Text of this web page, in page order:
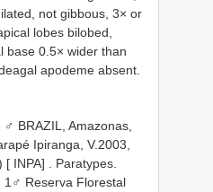
not gibbous, 3× or
lobes bilobed,
base 0.5× wider than
apodeme absent.
♂ BRAZIL, Amazonas,
Ipiranga, V.2003,
[ INPA]
Paratypes.
1♂ Reserva Florestal